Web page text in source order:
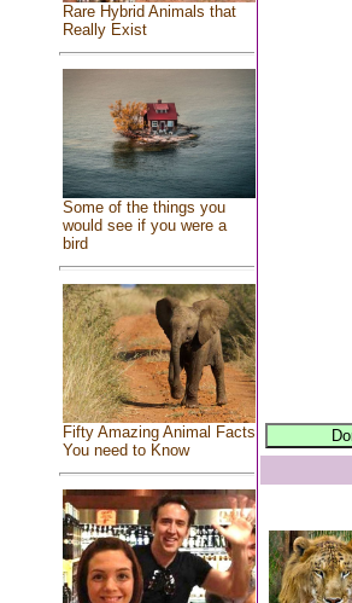
Rare Hybrid Animals that
Really Exist
Some of the things you
would see if you were a
bird
Fifty Amazing Animal Facts
You need to Know